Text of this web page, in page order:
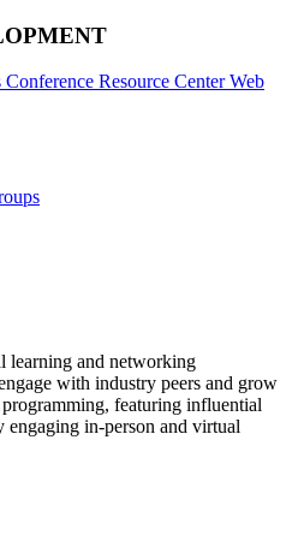
Conference Resource CenterWeb
learning and networking
with industry peers and grow
featuring influential
in-person and virtual